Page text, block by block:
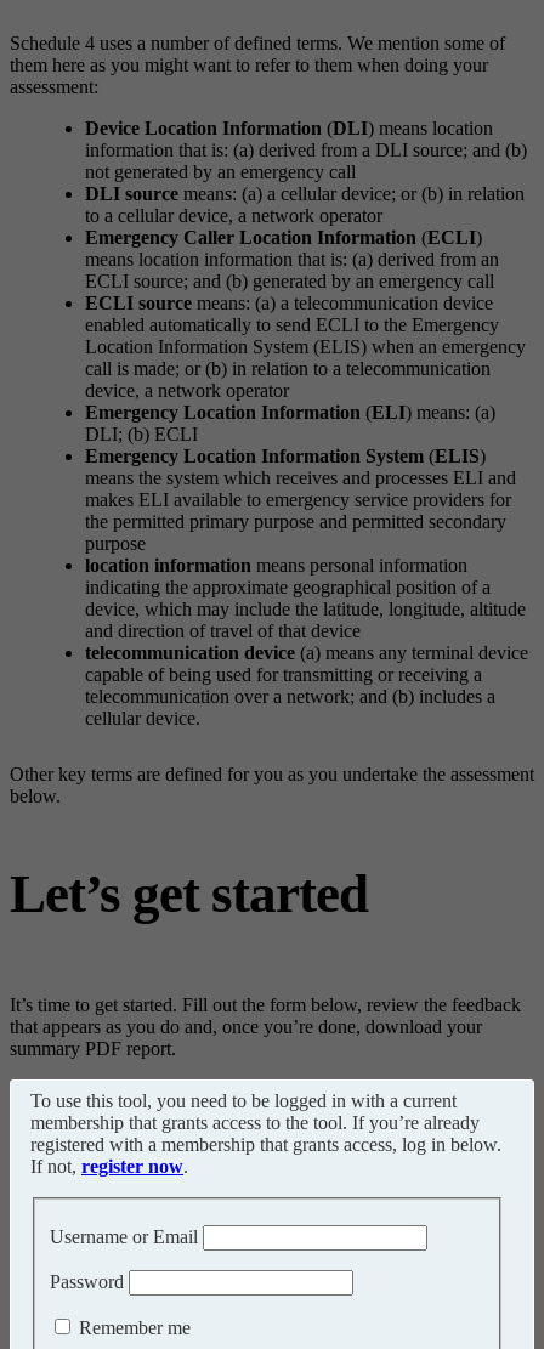
Schedule 4 uses a number of defined terms. We mention some of
them here as you might want to refer to them when doing your
assessment:
Device Location Information (DLI) means location
information that is: (a) derived from a DLI source; and (b)
not generated by an emergency call
DLI source means: (a) a cellular device; or (b) in relation
to a cellular device, a network operator
Emergency Caller Location Information (ECLI)
means location information that is: (a) derived from an
ECLI source; and (b) generated by an emergency call
ECLI source means: (a) a telecommunication device
enabled automatically to send ECLI to the Emergency
Location Information System (ELIS) when an emergency
call is made; or (b) in relation to a telecommunication
device, a network operator
Emergency Location Information (ELI) means: (a)
DLI; (b) ECLI
Emergency Location Information System (ELIS)
means the system which receives and processes ELI and
makes ELI available to emergency service providers for
the permitted primary purpose and permitted secondary
purpose
location information means personal information
indicating the approximate geographical position of a
device, which may include the latitude, longitude, altitude
and direction of travel of that device
telecommunication device (a) means any terminal device
capable of being used for transmitting or receiving a
telecommunication over a network; and (b) includes a
cellular device.
Other key terms are defined for you as you undertake the assessment
below.
Let’s get started
It’s time to get started. Fill out the form below, review the feedback
that appears as you do and, once you’re done, download your
summary PDF report.
To use this tool, you need to be logged in with a current
membership that grants access to the tool. If you’re already
registered with a membership that grants access, log in below.
If not, register now.
Username or Email
Password
Remember me